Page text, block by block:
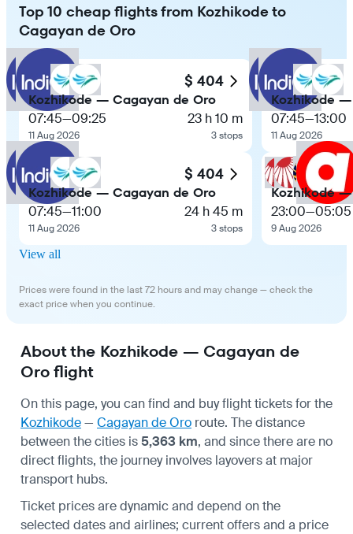
Top 10 cheap flights from Kozhikode to
Cagayan de Oro
$ 404
Kozhikode — Cagayan de Oro
07:45—09:25
11 Aug 2026
23 h 10 m
3 stops
$ 404
Kozhikode — Cagayan de Oro
07:45—11:00
11 Aug 2026
24 h 45 m
3 stops
Kozhikode
07:45—13:00
11 Aug 2026
Kozhikode
23:00—05:05
9 Aug 2026
View all
Prices were found in the last 72 hours and may change — check the
exact price when you continue.
About the Kozhikode — Cagayan de
Oro flight
On this page, you can find and buy flight tickets for the
Kozhikode— Cagayan de Oro route. The distance
between the cities is5,363 km, and since there are no
direct flights, the journey involves layovers at major
transport hubs.
Ticket prices are dynamic and depend on the
selected dates and airlines; current offers and a price